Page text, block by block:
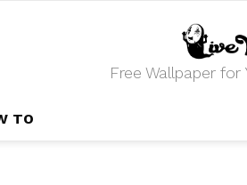
Free Wallpaper for
TO